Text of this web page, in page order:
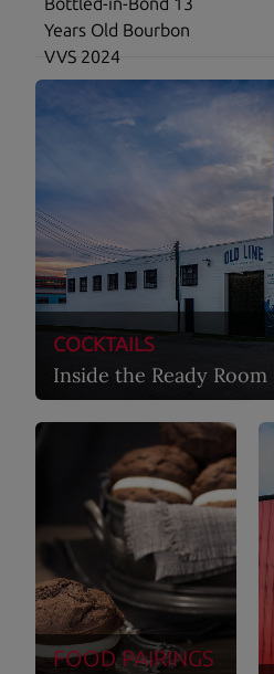
Years Old Bourbon
VVS 2024
COCKTAILS
Inside the Ready Room
FOOD PAIRINGS